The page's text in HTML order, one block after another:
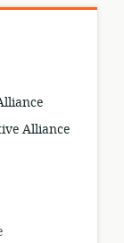
Alliance